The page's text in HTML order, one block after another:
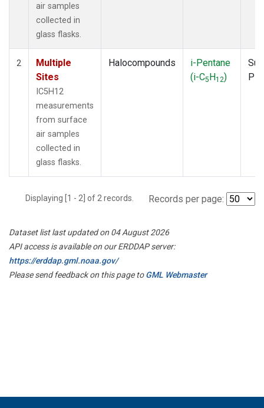
air samples
collected in
glass flasks.
2
Multiple
Sites
IC5H12
measurements
from surface
air samples
collected in
glass flasks.
Halocompounds
i-Pentane
(i-C5H12)
Displaying [1 - 2] of 2 records. Records per page:
Dataset list last updated on 04 August 2026
API access is available on our ERDDAP server:
https://erddap.gml.noaa.gov/
Please send feedback on this page toGML Webmaster